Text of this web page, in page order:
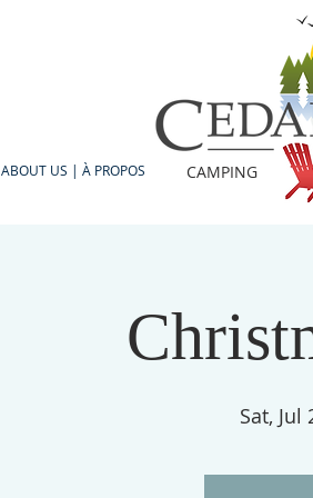
ABOUT US | À PROPOS CAMPING
Sat, Jul